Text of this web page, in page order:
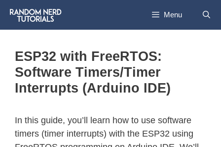
Menu
ESP32 with FreeRTOS:
Software Timers/Timer
Interrupts (Arduino IDE)
In this guide, you’ll learn how to use software
timers (timer interrupts) with the ESP32 using